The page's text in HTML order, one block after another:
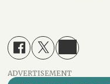
ADVERTISEMENT